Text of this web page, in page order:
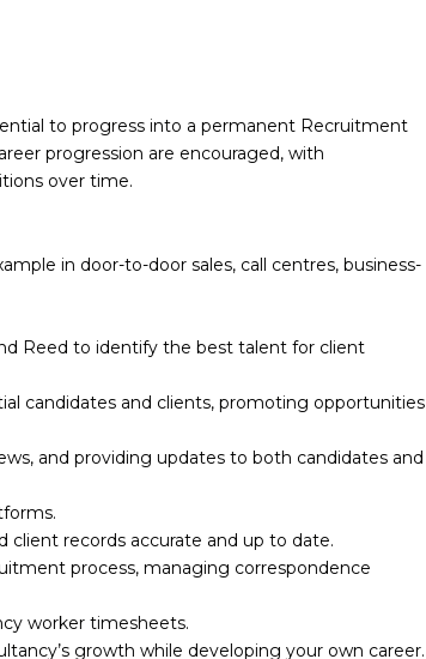
to progress into a permanent Recruitment
progression are encouraged, with
over time.
in door-to-door sales, call centres, business-
Reed to identify the best talent for client
candidates and clients, promoting opportunities
and providing updates to both candidates and
client records accurate and up to date.
process, managing correspondence
worker timesheets.
growth while developing your own career.